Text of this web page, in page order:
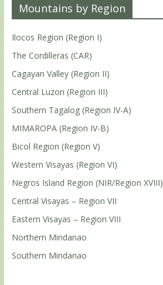
Mountains by Region
Ilocos Region (Region I)
The Cordilleras (CAR)
Cagayan Valley (Region II)
Central Luzon (Region III)
Southern Tagalog (Region IV-A)
MIMAROPA (Region IV-B)
Bicol Region (Region V)
Western Visayas (Region VI)
Negros Island Region (NIR/Region XVIII)
Central Visayas – Region VII
Eastern Visayas – Region VIII
Northern Mindanao
Southern Mindanao